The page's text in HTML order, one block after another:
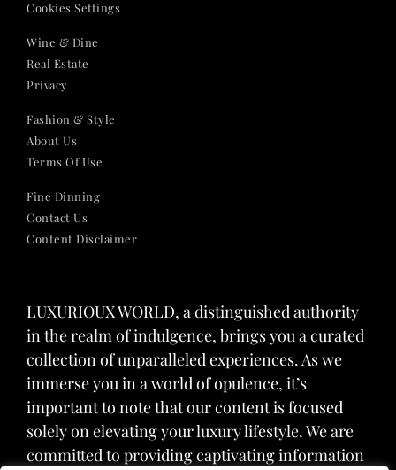
Cookies Settings
Wine & Dine
Real Estate
Privacy
Fashion & Style
About Us
Terms Of Use
Fine Dinning
Contact Us
Content Disclaimer
LUXURIOUX WORLD, a distinguished authority
in the realm of indulgence, brings you a curated
collection of unparalleled experiences. As we
immerse you in a world of opulence, it’s
important to note that our content is focused
solely on elevating your luxury lifestyle. We are
committed to providing captivating information